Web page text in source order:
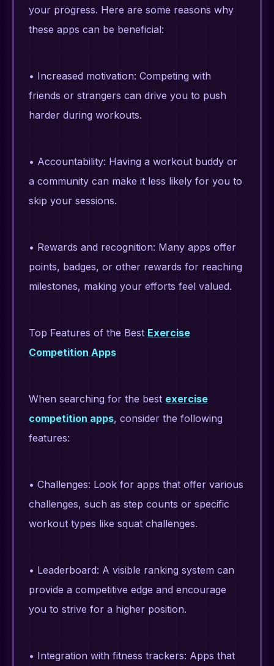
your progress. Here are some reasons why
these apps can be beneficial:
• Increased motivation: Competing with
friends or strangers can drive you to push
harder during workouts.
• Accountability: Having a workout buddy or
a community can make it less likely for you to
skip your sessions.
• Rewards and recognition: Many apps offer
points, badges, or other rewards for reaching
milestones, making your efforts feel valued.
Top Features of the Best Exercise
Competition Apps
When searching for the best exercise
competition apps, consider the following
features:
• Challenges: Look for apps that offer various
challenges, such as step counts or specific
workout types like squat challenges.
• Leaderboard: A visible ranking system can
provide a competitive edge and encourage
you to strive for a higher position.
• Integration with fitness trackers: Apps that